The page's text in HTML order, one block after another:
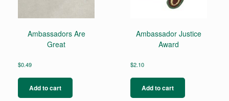
Ambassadors Are
Great
$0.49
Add to cart
Ambassador Justice
Award
$2.10
Add to cart